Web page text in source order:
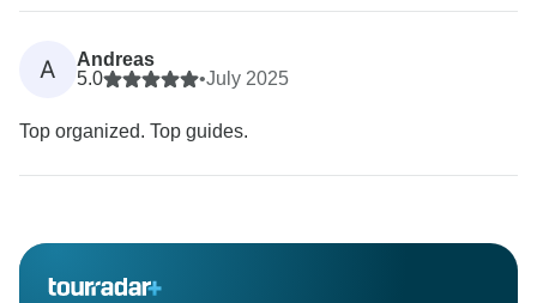
A
Andreas
5.0
•July 2025
Top organized. Top guides.